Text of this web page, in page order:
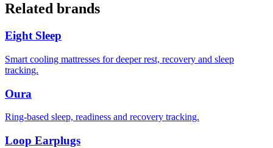
Related brands
Eight Sleep
Smart cooling mattresses for deeper rest, recovery and sleep
tracking.
Oura
Ring-based sleep, readiness and recovery tracking.
Loop Earplugs